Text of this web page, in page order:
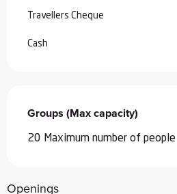
Travellers Cheque
Cash
Groups (Max capacity)
Groups (Max capacity)
20 Maximum number of people
Openings